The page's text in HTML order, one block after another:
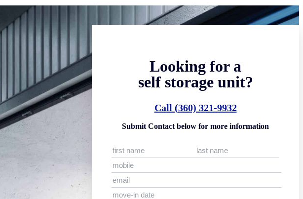
Looking for a
self storage unit?
Call (360) 321-9932
Submit Contact below for more information